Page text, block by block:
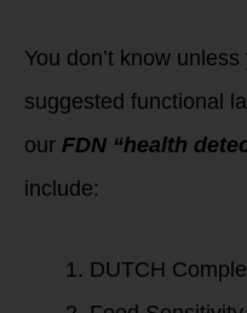
You don’t know
suggested functional
our FDN “health
include:
DUTCH